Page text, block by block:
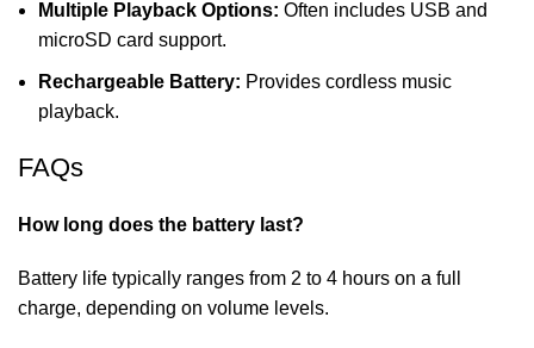
Multiple Playback Options: Often includes USB and
microSD card support.
Rechargeable Battery: Provides cordless music
playback.
FAQs
How long does the battery last?
Battery life typically ranges from 2 to 4 hours on a full
charge, depending on volume levels.